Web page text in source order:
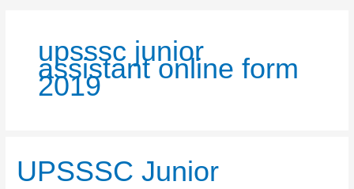
upsssc junior
assistant online form
2019
UPSSSC Junior
UPSSSC
Junior